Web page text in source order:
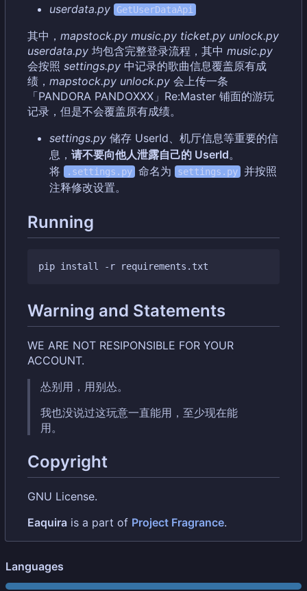
userdata.py
GetUserDataApi
其中， mapstock.py music.py ticket.py unlock.py
userdata.py 均包含完整登录流程，其中 music.py
会按照 settings.py 中记录的歌曲信息覆盖原有成
绩， mapstock.py unlock.py 会上传一条
「PANDORA PANDOXXX」Re:Master 铺面的游玩
记录，但是不会覆盖原有成绩。
settings.py 储存 UserId、机厅信息等重要的信
息 ， 请不要向他人泄露自己的 UserId。
将
.settings.py 命名为 settings.py 并按照
注释修改设置。
Running
Warning and Statements
WE ARE NOT RESIPONSIBLE FOR YOUR
ACCOUNT.
怂别用，用别怂。
我也没说过这玩意一直能用，至少现在能
用。
Copyright
GNU License.
Eaquira is a part of Project Fragrance.
Languages